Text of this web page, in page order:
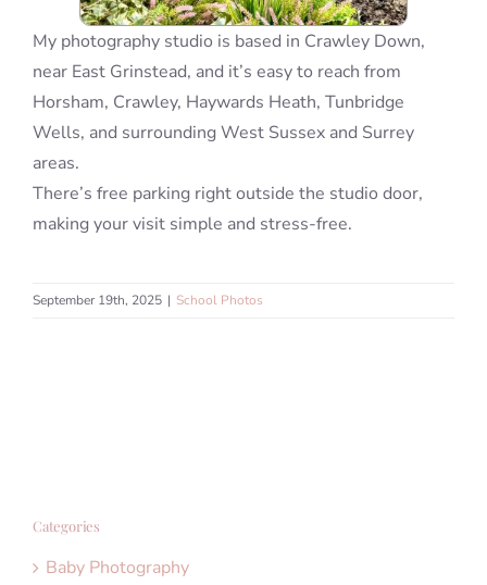
My photography studio is based in Crawley Down,
near East Grinstead, and it’s easy to reach from
Horsham, Crawley, Haywards Heath, Tunbridge
Wells, and surrounding West Sussex and Surrey
areas.
There’s free parking right outside the studio door,
making your visit simple and stress-free.
September 19th, 2025 | School Photos
Categories
Baby Photography